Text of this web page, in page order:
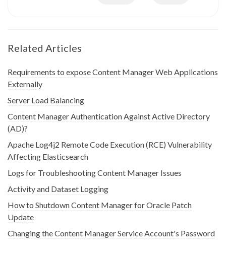
Related Articles
Requirements to expose Content Manager Web Applications
Externally
Server Load Balancing
Content Manager Authentication Against Active Directory
(AD)?
Apache Log4j2 Remote Code Execution (RCE) Vulnerability
Affecting Elasticsearch
Logs for Troubleshooting Content Manager Issues
Activity and Dataset Logging
How to Shutdown Content Manager for Oracle Patch
Update
Changing the Content Manager Service Account's Password